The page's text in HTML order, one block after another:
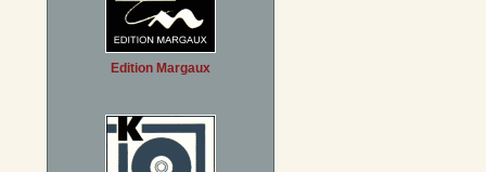
Edition Margaux